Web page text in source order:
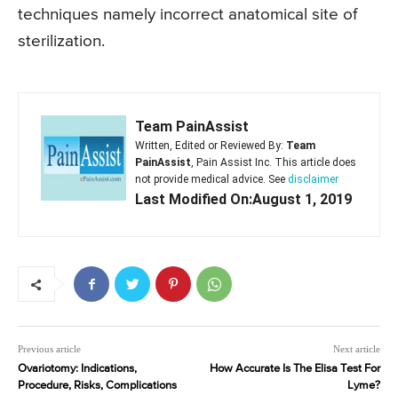
techniques namely incorrect anatomical site of
sterilization.
Team PainAssist
Written, Edited or Reviewed By: Team
PainAssist, Pain Assist Inc. This article does
not provide medical advice. See disclaimer
Last Modified On:August 1, 2019
Previous article
Ovariotomy: Indications,
Procedure, Risks, Complications
Next article
How Accurate Is The Elisa Test For
Lyme?